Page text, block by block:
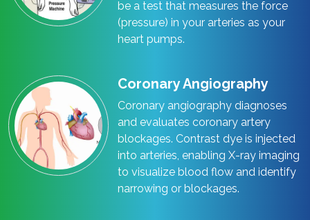
be a test that measures the force
(pressure) in your arteries as your
heart pumps.
Coronary Angiography
Coronary angiography diagnoses
and evaluates coronary artery
blockages. Contrast dye is injected
into arteries, enabling X-ray imaging
to visualize blood flow and identify
narrowing or blockages.